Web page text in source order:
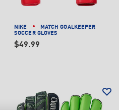
NIKE
MATCH GOALKEEPER
SOCCER GLOVES
$49.99